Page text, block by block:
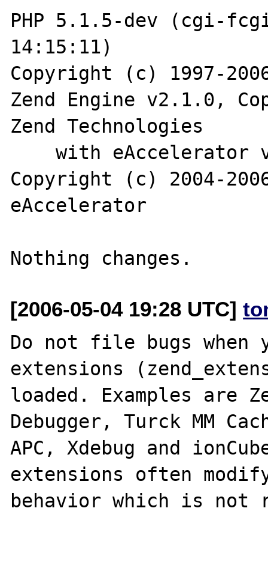
PHP 5.1.5-dev (cgi-
14:15:11)
Copyright (c) 1997-
Zend Engine v2.1.0,
Zend Technologies
    with eAccelerator v0.9.5-beta2,
Copyright (c) 2004-
eAccelerator
[2006-05-04 19:28 UTC]
Do not file bugs when
extensions
loaded. Examples are
Debugger, Turck MM
APC, Xdebug and
extensions often
behavior which is